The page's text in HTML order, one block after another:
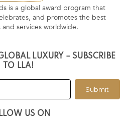
is a global award program that
and promotes the best
services worldwide.
LUXURY – SUBSCRIBE
TO LLA!
Submit
US ON